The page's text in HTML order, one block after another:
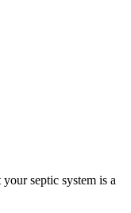
septic system is a